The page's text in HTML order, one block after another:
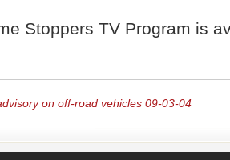
Stoppers TV Program is
on off-road vehicles 09-03-04